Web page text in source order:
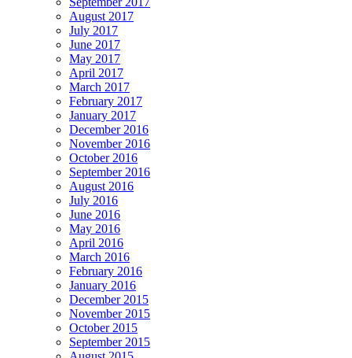
August 2017
July 2017
June 2017
May 2017
April 2017
March 2017
February 2017
January 2017
December 2016
November 2016
October 2016
September 2016
August 2016
July 2016
June 2016
May 2016
April 2016
March 2016
February 2016
January 2016
December 2015
November 2015
October 2015
September 2015